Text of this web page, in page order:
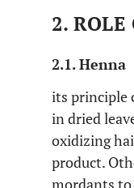
2.
2.1. Henna
its principle
in dried
oxidizing
product.
mordants to